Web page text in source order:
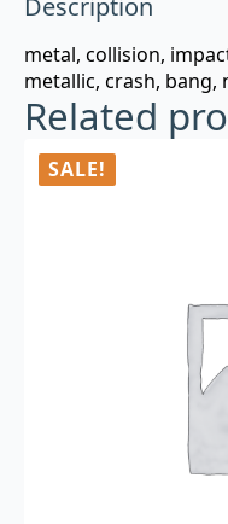
Description
metal, collision,
metallic, crash, bang,
Related
SALE!